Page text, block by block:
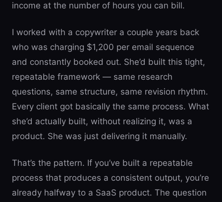
income at the number of hours you can bill.
I worked with a copywriter a couple years back
who was charging $1,200 per email sequence
and constantly booked out. She’d built this tight,
repeatable framework — same research
questions, same structure, same revision rhythm.
Every client got basically the same process. What
she’d actually built, without realizing it, was a
product. She was just delivering it manually.
That’s the pattern. If you’ve built a repeatable
process that produces a consistent output, you’re
already halfway to a SaaS product. The question